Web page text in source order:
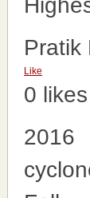
Pratik
Like
0 likes
2016